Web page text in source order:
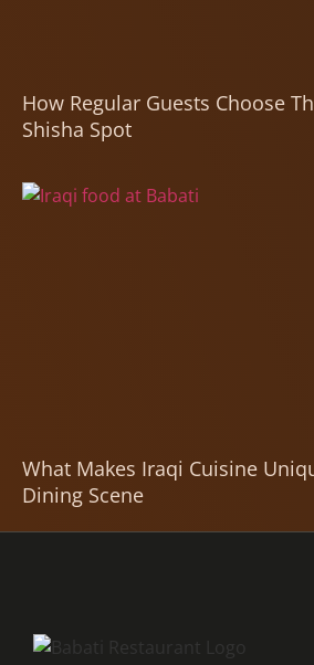
How Regular Guests Choose
Shisha Spot
What Makes Iraqi Cuisine
Dining Scene